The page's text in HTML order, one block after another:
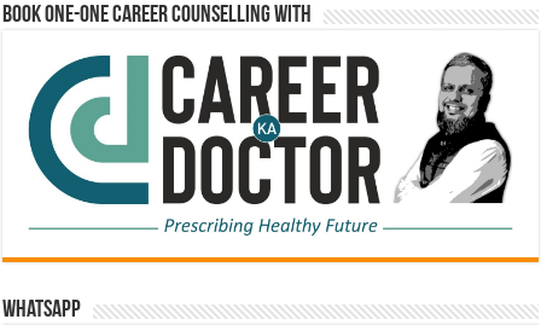
Book One-One Career Counselling With
WhatsApp